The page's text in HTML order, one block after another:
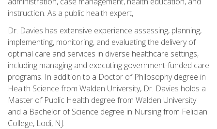
instruction. As a public health expert,
Dr. Davies has extensive experience assessing, planning,
implementing, monitoring, and evaluating the delivery of
optimal care and services in diverse healthcare settings,
including managing and executing government-funded care
programs. In addition to a Doctor of Philosophy degree in
Health Science from Walden University, Dr. Davies holds a
Master of Public Health degree from Walden University
and a Bachelor of Science degree in Nursing from Felician
College, Lodi, NJ.